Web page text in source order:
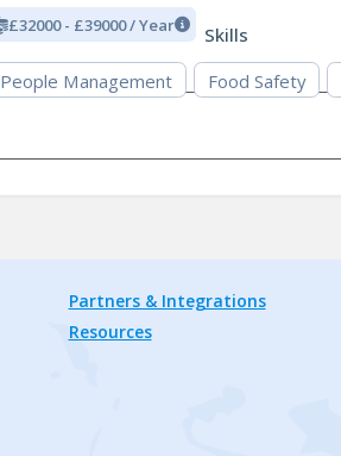
£32000 - £39000 / Year
Skills
People Management Food Safety
Partners & Integrations
Resources